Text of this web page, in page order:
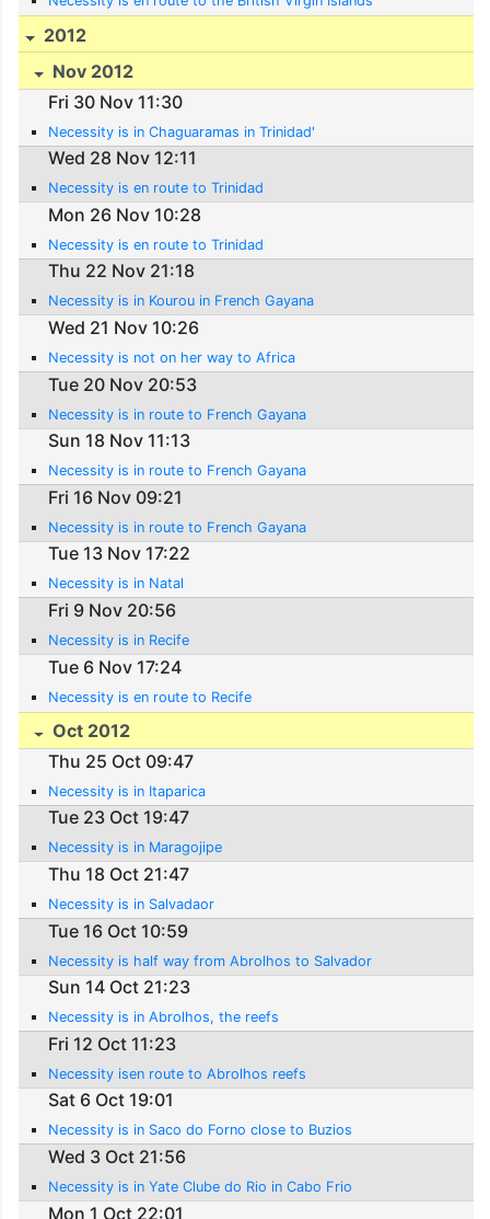
2012
Nov 2012
Fri 30 Nov 11:30
Necessity is in Chaguaramas in Trinidad'
Wed 28 Nov 12:11
Necessity is en route to Trinidad
Mon 26 Nov 10:28
Necessity is en route to Trinidad
Thu 22 Nov 21:18
Necessity is in Kourou in French Gayana
Wed 21 Nov 10:26
Necessity is not on her way to Africa
Tue 20 Nov 20:53
Necessity is in route to French Gayana
Sun 18 Nov 11:13
Necessity is in route to French Gayana
Fri 16 Nov 09:21
Necessity is in route to French Gayana
Tue 13 Nov 17:22
Necessity is in Natal
Fri 9 Nov 20:56
Necessity is in Recife
Tue 6 Nov 17:24
Necessity is en route to Recife
Oct 2012
Thu 25 Oct 09:47
Necessity is in Itaparica
Tue 23 Oct 19:47
Necessity is in Maragojipe
Thu 18 Oct 21:47
Necessity is in Salvadaor
Tue 16 Oct 10:59
Necessity is half way from Abrolhos to Salvador
Sun 14 Oct 21:23
Necessity is in Abrolhos, the reefs
Fri 12 Oct 11:23
Necessity isen route to Abrolhos reefs
Sat 6 Oct 19:01
Necessity is in Saco do Forno close to Buzios
Wed 3 Oct 21:56
Necessity is in Yate Clube do Rio in Cabo Frio
Mon 1 Oct 22:01